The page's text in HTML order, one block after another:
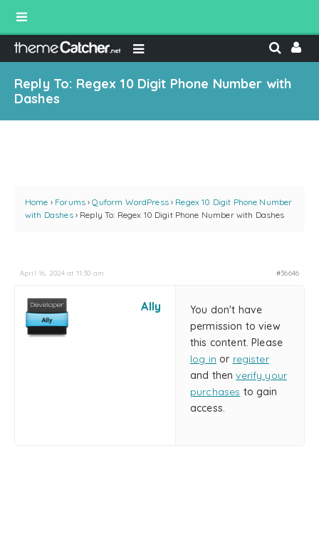
Reply To: Regex 10 Digit Phone Number with
Dashes
Home › Forums › Quform WordPress › Regex 10 Digit Phone Number
with Dashes › Reply To: Regex 10 Digit Phone Number with Dashes
April 16, 2024 at 11:30 am #36646
Ally
You don't have
permission to view
this content. Please
log in or register
and thenverify your
purchases to gain
access.